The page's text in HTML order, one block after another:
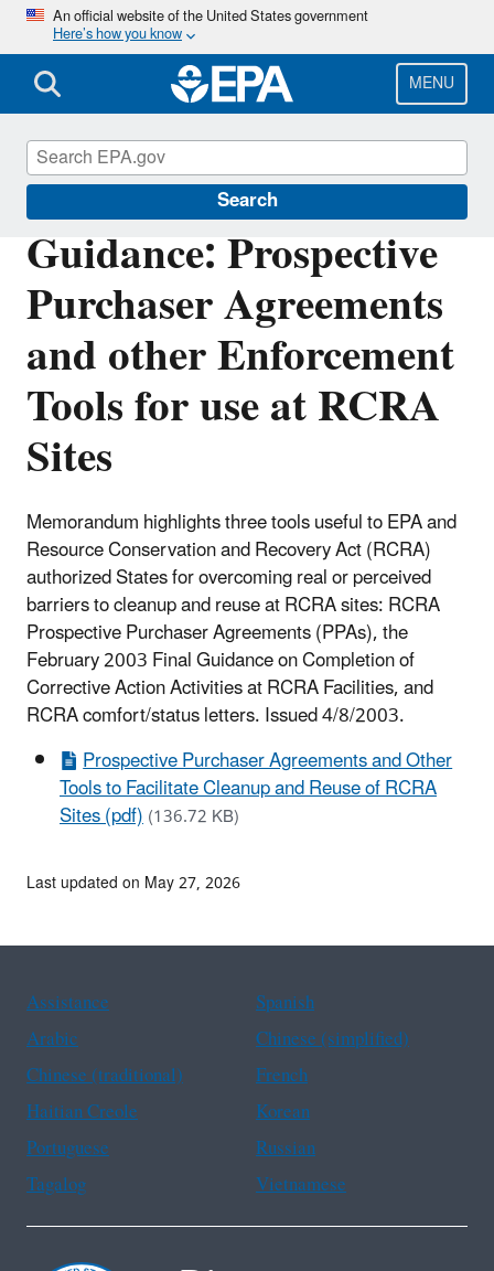
Skip
main
content
An official website of the United States government
Here’s how you know
MENU
Search
Guidance: Prospective
Purchaser Agreements
and other Enforcement
Tools for use at RCRA
Sites
Memorandum highlights three tools useful to EPA and
Resource Conservation and Recovery Act (RCRA)
authorized States for overcoming real or perceived
barriers to cleanup and reuse at RCRA sites: RCRA
Prospective Purchaser Agreements (PPAs), the
February 2003 Final Guidance on Completion of
Corrective Action Activities at RCRA Facilities, and
RCRA comfort/status letters. Issued 4/8/2003.
Prospective Purchaser Agreements and Other
Tools to Facilitate Cleanup and Reuse of RCRA
Sites (pdf)(136.72 KB)
Enforcement
Last updated on May 27, 2026
Assistance
Spanish
Arabic
Chinese (simplified)
Chinese (traditional)
French
Haitian Creole
Korean
Portuguese
Russian
Tagalog
Vietnamese